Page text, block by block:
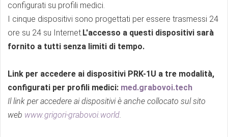
configurati su profili medici.
I cinque dispositivi sono progettati per essere trasmessi 24
ore su 24 su Internet.L'accesso a questi dispositivi sarà
fornito a tutti senza limiti di tempo.
Link per accedere ai dispositivi PRK-1U a tre modalità,
configurati per profili medici: med.grabovoi.tech
Il link per accedere ai dispositivi è anche collocato sul sito
web www.grigori-grabovoi.world.